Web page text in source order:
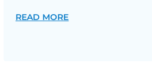
READ MORE